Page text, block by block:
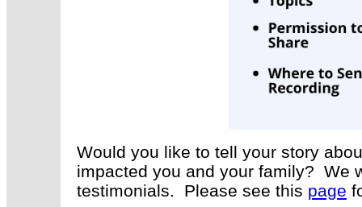
Would you like to tell your story
impacted you and your family? We
testimonials. Please see this page